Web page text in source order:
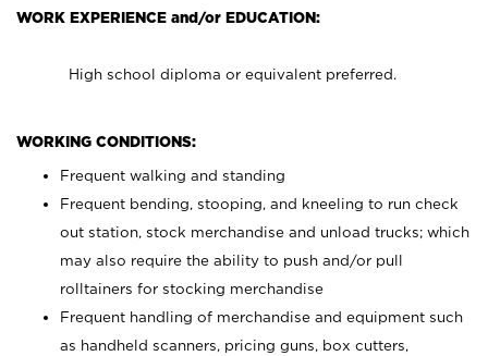
WORK EXPERIENCE and/or EDUCATION:
High school diploma or equivalent preferred.
WORKING CONDITIONS:
Frequent walking and standing
Frequent bending, stooping, and kneeling to run check
out station, stock merchandise and unload trucks; which
may also require the ability to push and/or pull
rolltainers for stocking merchandise
Frequent handling of merchandise and equipment such
as handheld scanners, pricing guns, box cutters,